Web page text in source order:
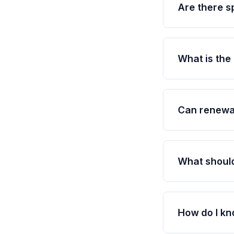
Are there
What is
Can
What
How do I